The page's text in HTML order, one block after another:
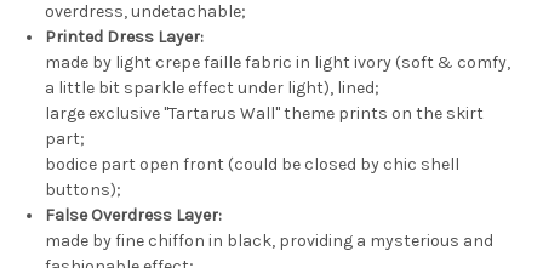
overdress, undetachable;
Printed Dress Layer:
made by light crepe faille fabric in light ivory (soft & comfy,
a little bit sparkle effect under light), lined;
large exclusive "Tartarus Wall" theme prints on the skirt
part;
bodice part open front (could be closed by chic shell
buttons);
False Overdress Layer:
made by fine chiffon in black, providing a mysterious and